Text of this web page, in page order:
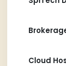
Cloud